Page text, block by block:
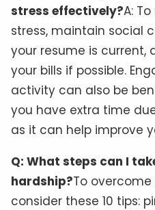
stress effectively?A:
stress, maintain social
your resume is current,
your bills if possible.
activity can also be
you have extra time
as it can help improve
Q: What steps can I
hardship?To
consider these 10 tips: